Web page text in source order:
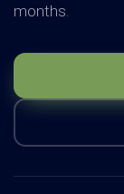
months.